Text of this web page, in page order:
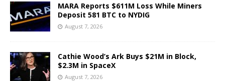
MARA Reports $611M Loss While Miners
Deposit 581 BTC to NYDIG
August 7, 2026
Cathie Wood’s Ark Buys $21M in Block,
$2.3M in SpaceX
August 7, 2026